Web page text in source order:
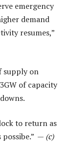
emergency
demand
resumes,”
supply on
of capacity
to return as
possibe.” — (c)